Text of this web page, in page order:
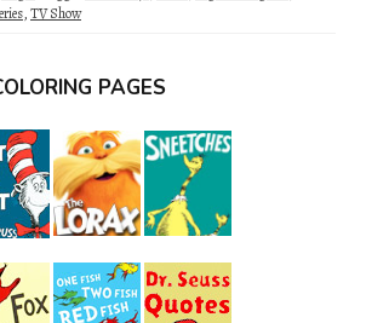
,TV Show
PAGES